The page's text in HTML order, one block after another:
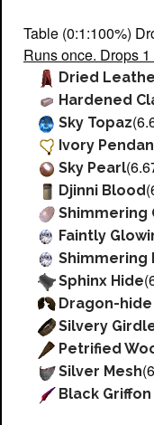
Table (0:1:100%)
Runs once. Drops
Dried
Hardened
Sky Topaz
Ivory
Sky Pearl
Djinni Blood
Shimmering
Faintly
Shimmering
Sphinx Hide
Dragon-
Silvery
Petrified
Silver Mesh
Black